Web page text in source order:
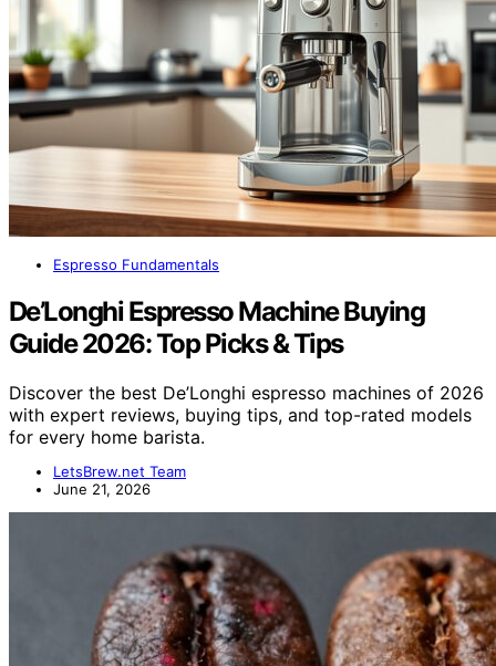
Espresso Fundamentals
De’Longhi Espresso Machine Buying
Guide 2026: Top Picks & Tips
Discover the best De’Longhi espresso machines of 2026
with expert reviews, buying tips, and top-rated models
for every home barista.
LetsBrew.net Team
June 21, 2026